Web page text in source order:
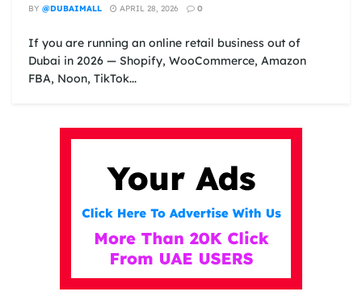
BY @DUBAIMALL APRIL 28, 2026 0
If you are running an online retail business out of
Dubai in 2026 — Shopify, WooCommerce, Amazon
FBA, Noon, TikTok...